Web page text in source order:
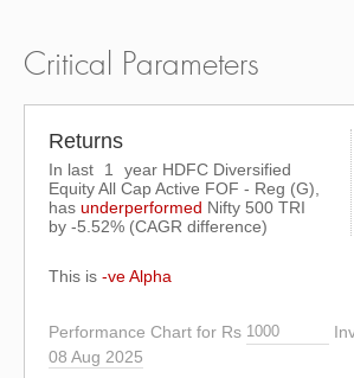
Critical Parameters
Returns
In last 1
year HDFC Diversified
Equity All Cap Active FOF - Reg (G),
has underperformed Nifty 500 TRI
by -5.52% (CAGR difference)
This is -ve Alpha
Performance Chart for Rs
08 Aug 2025